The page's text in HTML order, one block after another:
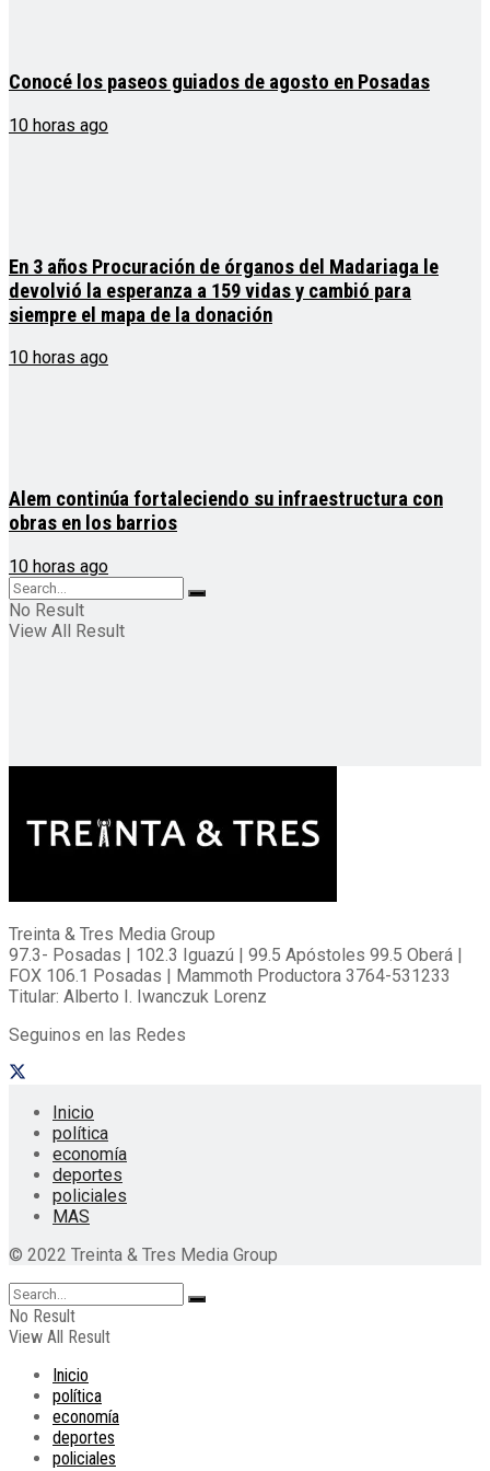
Conocé los paseos guiados de agosto en Posadas
10 horas ago
En 3 años Procuración de órganos del Madariaga le
devolvió la esperanza a 159 vidas y cambió para
siempre el mapa de la donación
10 horas ago
Alem continúa fortaleciendo su infraestructura con
obras en los barrios
10 horas ago
No Result
View All Result
Treinta & Tres Media Group
97.3- Posadas | 102.3 Iguazú | 99.5 Apóstoles 99.5 Oberá |
FOX 106.1 Posadas | Mammoth Productora 3764-531233
Titular: Alberto I. Iwanczuk Lorenz
Seguinos en las Redes
Inicio
política
economía
deportes
policiales
MAS
© 2022 Treinta & Tres Media Group
No Result
View All Result
Inicio
política
economía
deportes
policiales